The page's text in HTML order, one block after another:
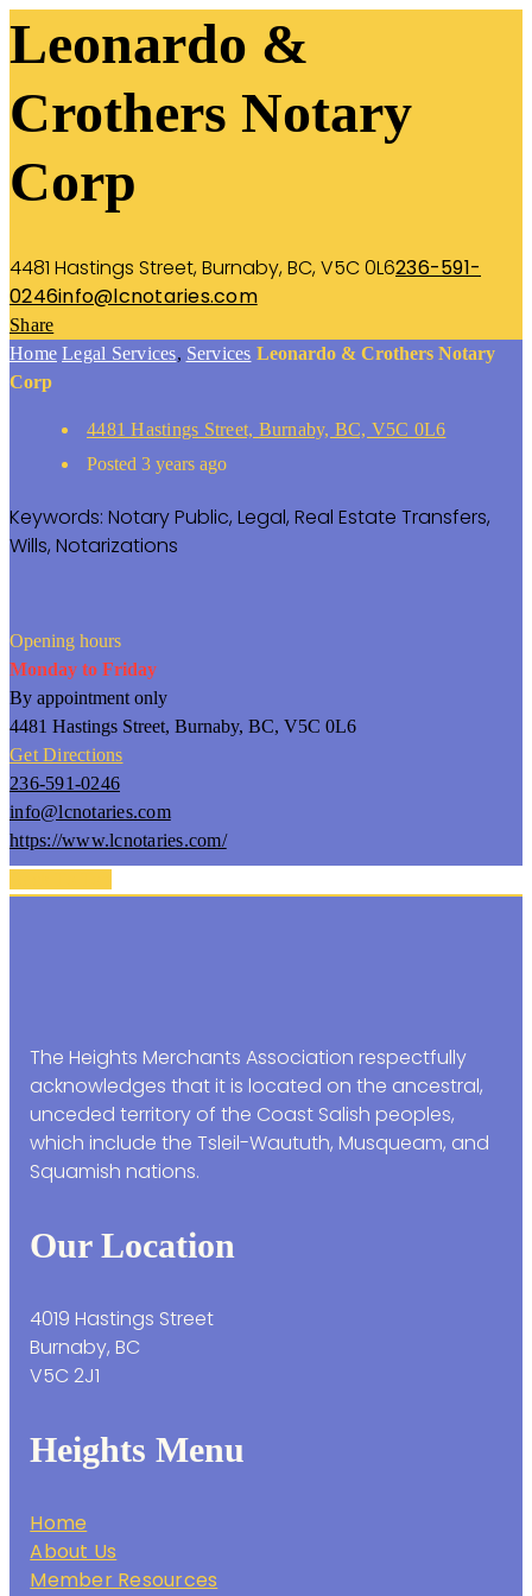
Leonardo &
Crothers Notary
Corp
4481 Hastings Street, Burnaby, BC, V5C 0L6236-591-
0246info@lcnotaries.com
Share
Home Legal Services, Services Leonardo & Crothers Notary
Corp
4481 Hastings Street, Burnaby, BC, V5C 0L6
Posted 3 years ago
Keywords: Notary Public, Legal, Real Estate Transfers,
Wills, Notarizations
Opening hours
Monday to Friday
By appointment only
4481 Hastings Street, Burnaby, BC, V5C 0L6
Get Directions
236-591-0246
info@lcnotaries.com
https://www.lcnotaries.com/
The Heights Merchants Association respectfully
acknowledges that it is located on the ancestral,
unceded territory of the Coast Salish peoples,
which include the Tsleil-Waututh, Musqueam, and
Squamish nations.
Our Location
4019 Hastings Street
Burnaby, BC
V5C 2J1
Heights Menu
Home
About Us
Member Resources